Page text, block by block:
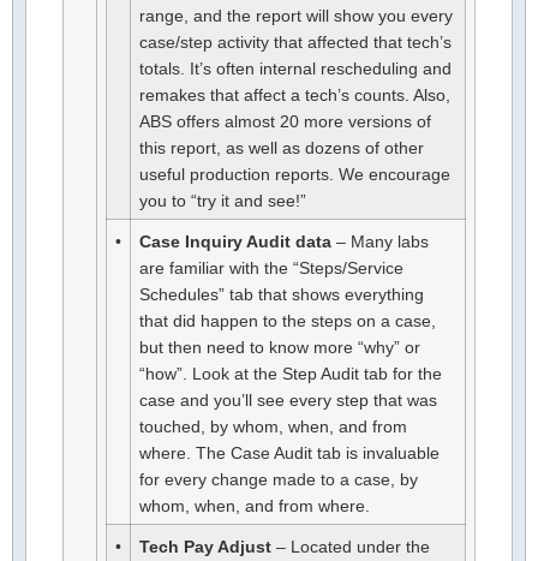
range, and the report will show you every
case/step activity that affected that tech’s
totals. It’s often internal rescheduling and
remakes that affect a tech’s counts. Also,
ABS offers almost 20 more versions of
this report, as well as dozens of other
useful production reports. We encourage
you to “try it and see!”
• Case Inquiry Audit data – Many labs
are familiar with the “Steps/Service
Schedules” tab that shows everything
that did happen to the steps on a case,
but then need to know more “why” or
“how”. Look at the Step Audit tab for the
case and you’ll see every step that was
touched, by whom, when, and from
where. The Case Audit tab is invaluable
for every change made to a case, by
whom, when, and from where.
• Tech Pay Adjust – Located under the